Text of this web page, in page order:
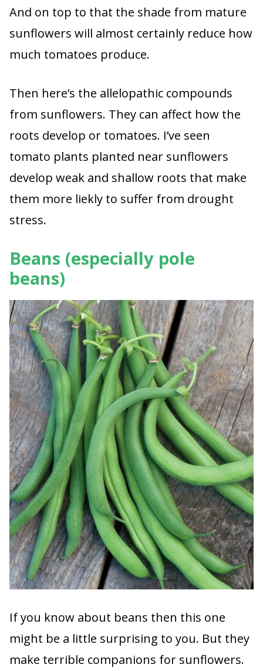
And on top to that the shade from mature
sunflowers will almost certainly reduce how
much tomatoes produce.
Then here’s the allelopathic compounds
from sunflowers. They can affect how the
roots develop or tomatoes. I’ve seen
tomato plants planted near sunflowers
develop weak and shallow roots that make
them more liekly to suffer from drought
stress.
Beans (especially pole
beans)
If you know about beans then this one
might be a little surprising to you. But they
make terrible companions for sunflowers.